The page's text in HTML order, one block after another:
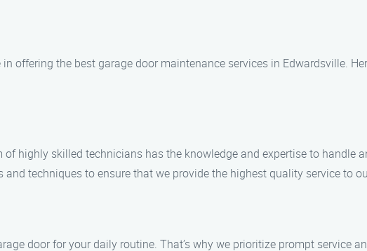
offering the best garage door maintenance services in Edwardsville.
highly skilled technicians has the knowledge and expertise to handle
techniques to ensure that we provide the highest quality service to
door for your daily routine. That’s why we prioritize prompt service